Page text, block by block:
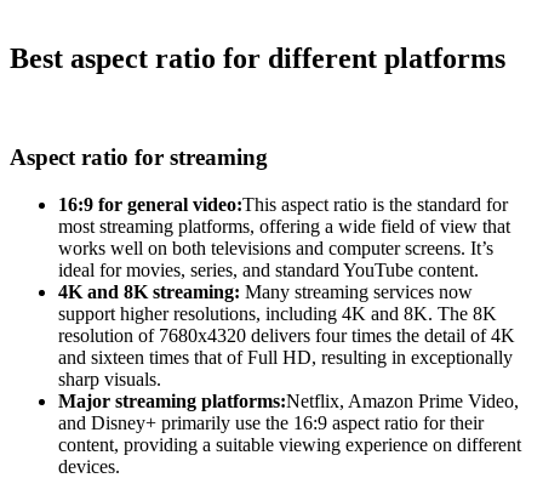
Best aspect ratio for different platforms
Aspect ratio for streaming
16:9 for general video:This aspect ratio is the standard for
most streaming platforms, offering a wide field of view that
works well on both televisions and computer screens. It’s
ideal for movies, series, and standard YouTube content.
4K and 8K streaming: Many streaming services now
support higher resolutions, including 4K and 8K. The 8K
resolution of 7680x4320 delivers four times the detail of 4K
and sixteen times that of Full HD, resulting in exceptionally
sharp visuals.
Major streaming platforms:Netflix, Amazon Prime Video,
and Disney+ primarily use the 16:9 aspect ratio for their
content, providing a suitable viewing experience on different
devices.